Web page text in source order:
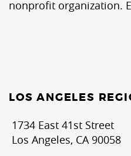
nonprofit organization.
LOS ANGELES
1734 East 41st Street
Los Angeles, CA 90058